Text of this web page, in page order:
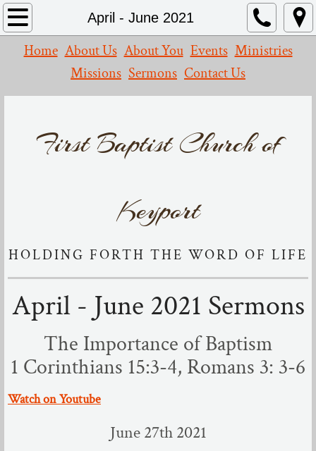
April - June 2021
Home
About Us
Resources
Sermons
July - Dec 2022
Home About Us About You Events Ministries
Missions Sermons Contact Us
First Baptist Church of
Keyport
HOLDING FORTH THE WORD OF LIFE
April - June 2021 Sermons
The Importance of Baptism
1 Corinthians 15:3-4, Romans 3: 3-6
​Watch on Youtube
June 27th 2021